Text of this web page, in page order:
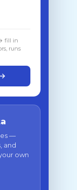
fill in
runs
—
and
own